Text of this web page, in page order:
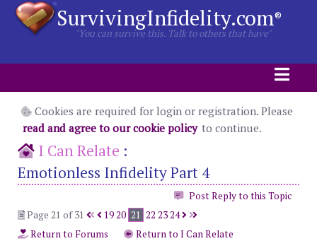
SurvivingInfidelity.com®
"You can survive this. Talk to others that have"
Cookies are required for login or registration. Please
read and agree to our cookie policy to continue.
I Can Relate :
Emotionless Infidelity Part 4
Post Reply to this Topic
Page 21 of 31
1920 21 22 2324
Return to Forums
Return to I Can Relate